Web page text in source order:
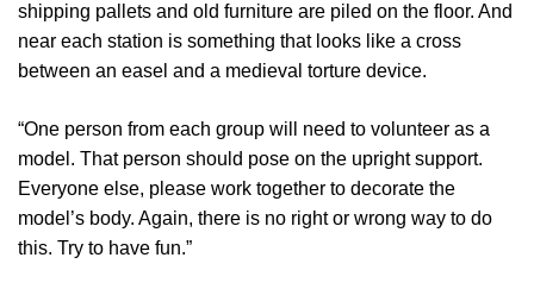
shipping pallets and old furniture are piled on the floor. And
near each station is something that looks like a cross
between an easel and a medieval torture device.
“One person from each group will need to volunteer as a
model. That person should pose on the upright support.
Everyone else, please work together to decorate the
model’s body. Again, there is no right or wrong way to do
this. Try to have fun.”